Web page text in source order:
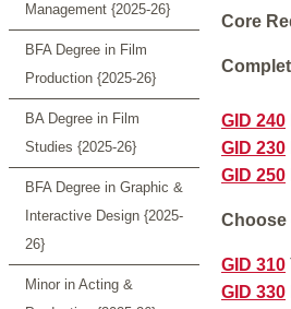
Management {2025-26}
BFA Degree in Film
Production {2025-26}
BA Degree in Film
Studies {2025-26}
BFA Degree in Graphic &
Interactive Design {2025-
26}
Minor in Acting &
Core
GID 240
GID 230
GID 250
Choose
GID 310
GID 330